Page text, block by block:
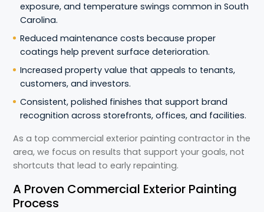
exposure, and temperature swings common in South
Carolina.
Reduced maintenance costs because proper
coatings help prevent surface deterioration.
Increased property value that appeals to tenants,
customers, and investors.
Consistent, polished finishes that support brand
recognition across storefronts, offices, and facilities.
As a top commercial exterior painting contractor in the
area, we focus on results that support your goals, not
shortcuts that lead to early repainting.
A Proven Commercial Exterior Painting
Process